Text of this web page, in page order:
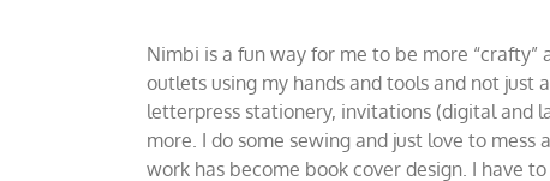
Nimbi is a fun way for me to be more
outlets using my hands and tools and not just
letterpress stationery, invitations (digital and
more. I do some sewing and just love to
work has become book cover design. I have